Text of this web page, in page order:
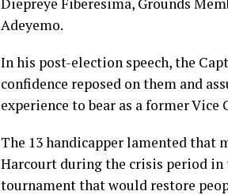
Adeyemo.
In his post-election speech, the
confidence reposed on them and
experience to bear as a former
The 13 handicapper lamented
Harcourt during the crisis period
tournament that would restore